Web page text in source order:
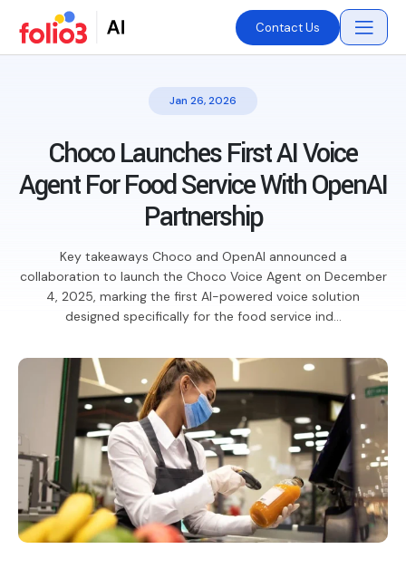
Contact Us
Jan 26, 2026
Choco Launches First AI Voice
Agent For Food Service With OpenAI
Partnership
Key takeaways Choco and OpenAI announced a
collaboration to launch the Choco Voice Agent on December
4, 2025, marking the first AI-powered voice solution
designed specifically for the food service ind...